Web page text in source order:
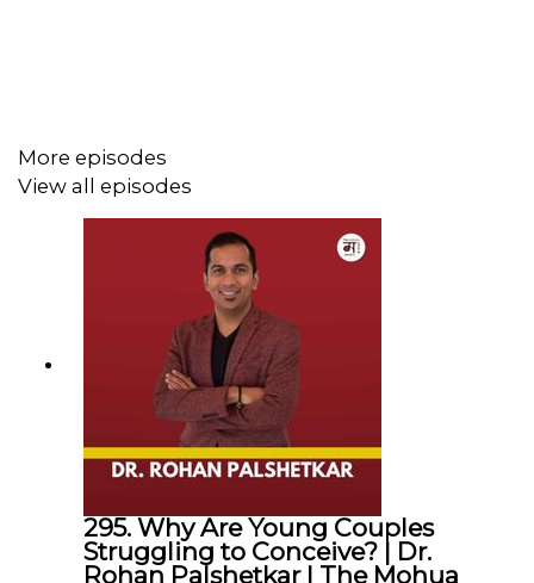
Meditation.
The Mohua Show:
@themohuashow
@themohuashow
@themohuashow
@themohuashow
@themohuashow
Disclaimer: The views expressed by our guests are their
own. We do not endorse and are not responsible for any
associated platforms.
More episodes
View all episodes
295. Why Are Young Couples
Struggling to Conceive? | Dr.
Rohan Palshetkar | The Mohua